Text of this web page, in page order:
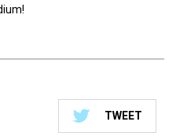
TWEET